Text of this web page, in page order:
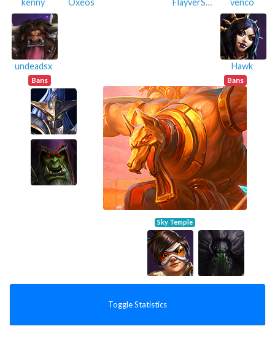
kenny Oxeos
undeadsx
venco
FlayverSaver
Hawk
Bans Bans
Sky Temple
Toggle Statistics